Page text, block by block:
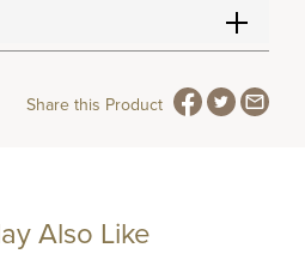
Share this Product
Also Like